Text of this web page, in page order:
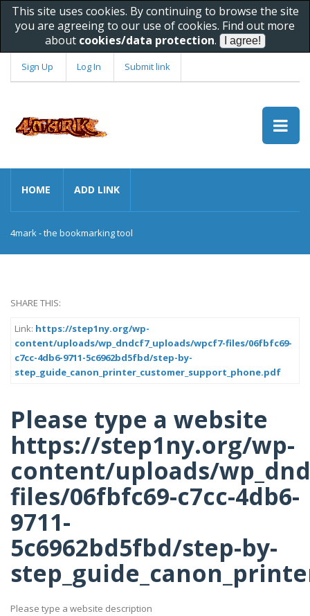
This site uses cookies. By continuing to browse the site
you are agreeing to our use of cookies. Find out more
about cookies/data protection.
Sign Up Log In Submit link
HOME ADD LINK
4mark - the bookmarking tool
SHARE THIS:
Link: https://step1ny.org/wp-
content/uploads/wp_dndcf7_uploads/wpcf7-files/06fbfc69-
c7cc-4db6-9711-5c6962bd5fbd/step-by-
step_guide_canon_printer_customer_support_phone.pdf
Please type a website
https://step1ny.org/wp-
content/uploads/
files/06fbfc69-c7cc-4db6-
9711-
5c6962bd5fbd/step-by-
Please type a website description